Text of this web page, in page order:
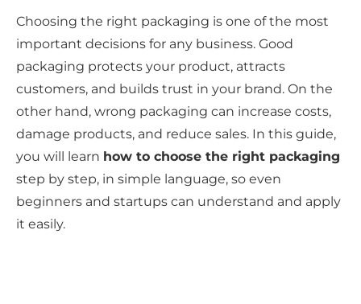
Choosing the right packaging is one of the most
important decisions for any business. Good
packaging protects your product, attracts
customers, and builds trust in your brand. On the
other hand, wrong packaging can increase costs,
damage products, and reduce sales. In this guide,
you will learn how to choose the right packaging
step by step, in simple language, so even
beginners and startups can understand and apply
it easily.